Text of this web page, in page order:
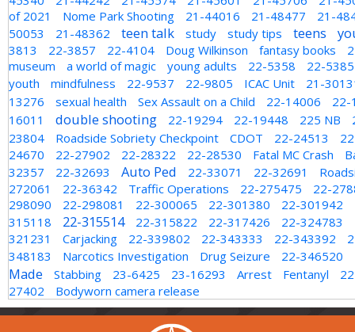
of 2021
Nome Park Shooting 21-44016 21-48477
21-
50053
21-48362 teen talk study study tips teens
3813 22-3857 22-4104 Doug Wilkinson fantasy books
museum
a world of magic young adults 22-5358
22-5385
youth
mindfulness 22-9537 22-9805 ICAC Unit
21-
13276
sexual health Sex Assault on a Child 22-14006
22-
16011
double shooting 22-19294 22-19448 225 NB
23804
Roadside Sobriety Checkpoint CDOT 22-24513
24670
22-27902 22-28322 22-28530 Fatal MC Crash
32357
22-32693 Auto Ped 22-33071 22-32691
272061
22-36342 Traffic Operations 22-275475
22-
298090
22-298081 22-300065 22-301380 22-301942
315118
22-315514 22-315822 22-317426 22-324783
321231
Carjacking 22-339802 22-343333 22-343392
348183
Narcotics Investigation Drug Seizure 22-346520
Made Stabbing 23-6425 23-16293 Arrest Fentanyl
27402
Bodyworn camera release